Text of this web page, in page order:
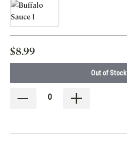
$8.99
Out of Stock
0